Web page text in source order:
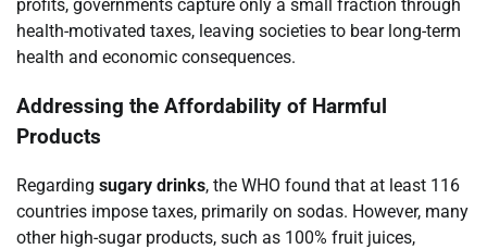
profits, governments capture only a small fraction through
health-motivated taxes, leaving societies to bear long-term
health and economic consequences.
Addressing the Affordability of Harmful
Products
Regarding sugary drinks, the WHO found that at least 116
countries impose taxes, primarily on sodas. However, many
other high-sugar products, such as 100% fruit juices,